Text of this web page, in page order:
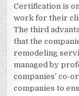
Certification is
work for their
The third
that the
remodeling
managed by
companies’ co-
companies to